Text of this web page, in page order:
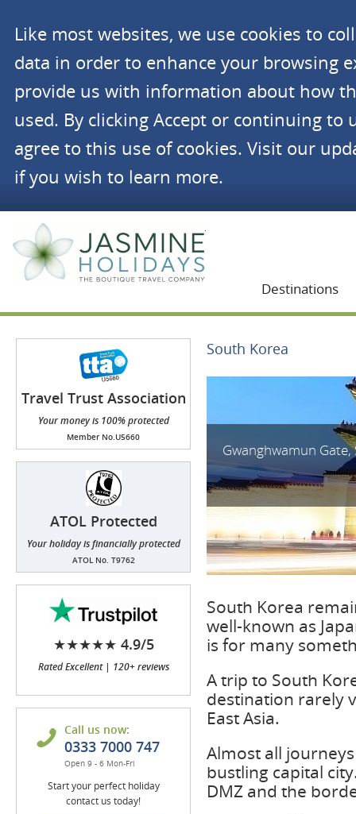
Like most websites, we use cookies to
data in order to enhance your browsing
provide us with information about how
used. By clicking Accept or continuing to
agree to this use of cookies. Visit our
if you wish to learn more.
Destinations
Travel Trust Association
(TTA)
Your money is 100% protected
Member No.U5660
ATOL Protected
Your holiday is financially protected
ATOL No. T9762
★★★★★ 4.9/5
Rated Excellent | 120+ reviews
Call us now:
0333 7000 747
Open 9 - 6 Mon-Fri
Start your perfect holiday
contact us today!
South Korea
Gwanghwamun Gate,
South Korea
well-known as
is for many
A trip to South
destination rarely
East Asia.
Almost all
bustling capital
DMZ and the